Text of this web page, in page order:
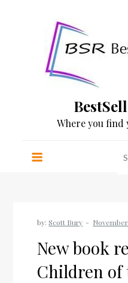
Where you find
by:Scott Bury
New book
Children of